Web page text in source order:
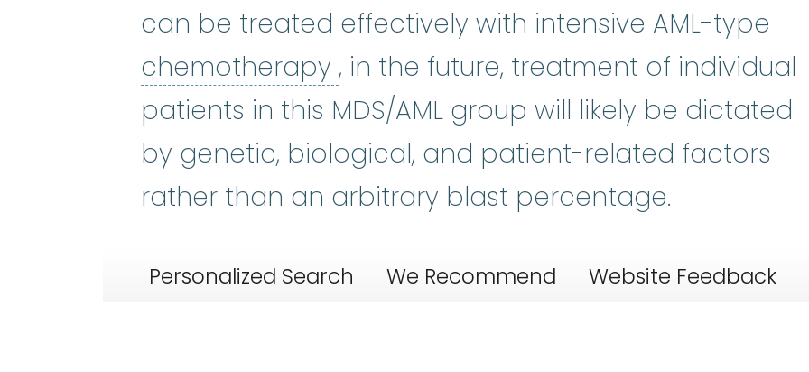
can be treated effectively with intensive AML-type
chemotherapy chemotherapy:(kee-moe-THER-uh-
, in the future, treatment of individual
patients in this MDS/AML group will likely be dictated
by genetic, biological, and patient-related factors
rather than an arbitrary blast percentage.
Personalized Search We Recommend Website Feedback